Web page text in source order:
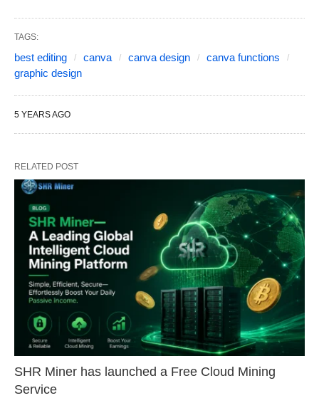
TAGS:
best editing canva canva design
canva functions
graphic design
5 YEARS AGO
RELATED POST
SHR Miner has launched a Free Cloud Mining
Service